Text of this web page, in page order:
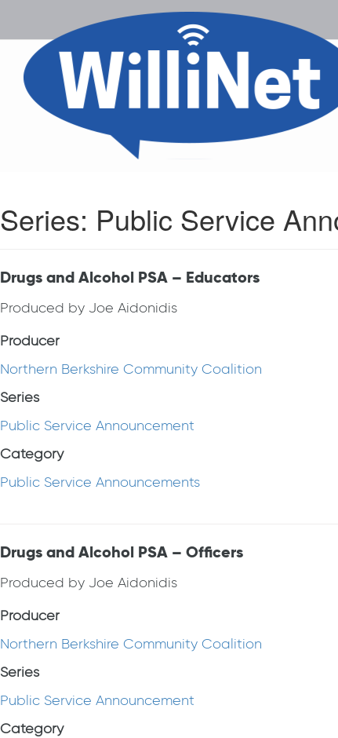
Series: Public Service
Drugs and Alcohol PSA – Educators
Produced by Joe Aidonidis
Producer
Northern Berkshire Community Coalition
Series
Public Service Announcement
Category
Public Service Announcements
Drugs and Alcohol PSA – Officers
Produced by Joe Aidonidis
Producer
Northern Berkshire Community Coalition
Series
Public Service Announcement
Category